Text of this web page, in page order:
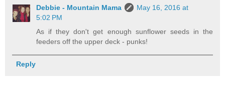
Debbie - Mountain Mama
May 16, 2016 at
5:02 PM
As if they don't get enough sunflower seeds in the
feeders off the upper deck - punks!
Reply